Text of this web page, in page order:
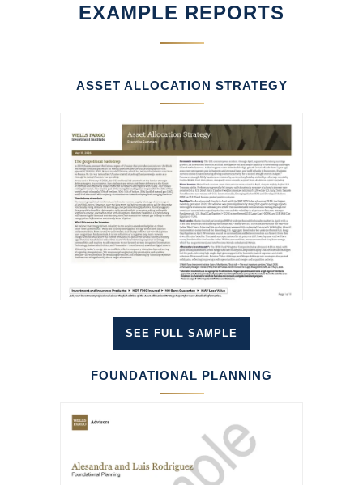
EXAMPLE REPORTS
ASSET ALLOCATION STRATEGY
SEE FULL SAMPLE
FOUNDATIONAL PLANNING